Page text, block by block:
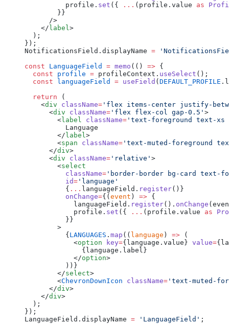
          profile.
set ({ ... (profile.value as
        }}
      />
    </
label>
  );
});
NotificationsField.displayName =
const LanguageField = memo (() => {
  const
profile = profileContext. useSelect ();
  const
languageField = useField ( DEFAULT_PROFILE
  return
(
    <
div className= 'flex items-center justify-
      <
div className= 'flex flex-col gap-0.5' >
        <
label className= 'text-foreground text-xs
          Language
        </
label>
        <
span className= 'text-muted-foreground
      </
div>
      <
div className= 'relative' >
        <
select
          className
= 'border-border bg-card text-
          id
= 'language'
          {
... languageField. register()}
          onChange
={( event ) => {
            languageField.
register(). onChange
            profile.
set ({ ... (profile.value as
          }}
        >
          {
LANGUAGES . map (( language ) => (
            <
option key={language.value} value=
              {language.label}
            </
option>
          ))}
        </
select>
        <
ChevronDownIcon className= 'text-muted-
      </
div>
    </
div>
  );
});
LanguageField.displayName = 'LanguageField' ;